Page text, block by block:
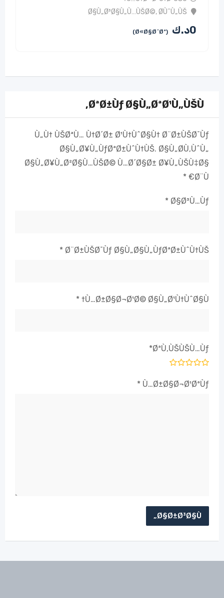
Ø§Ù„Ø³Ø§Ù„Ù…ÙŠØ©, Ø­ÙˆÙ„ÙŠ
0د.ك (Ø«Ø§Ø¨Øª)
ØªØ±Ùƒ Ø§Ù„ØªØ¹Ù„ÙŠÙ‚
Ù„Ù† ÙŠØªÙ… Ù†Ø´Ø± Ø¹Ù†ÙˆØ§Ù† Ø¨Ø±ÙŠØ¯Ùƒ
Ø§Ù„Ø¥Ù„ÙƒØªØ±ÙˆÙ†ÙŠ. Ø§Ù„Ø­Ù‚ÙˆÙ„
Ø§Ù„Ø¥Ù„Ø²Ø§Ù…ÙŠØ© Ù…Ø´Ø§Ø± Ø¥Ù„ÙŠÙ‡Ø§
Ø¨Ù€
*
Ø§Ø³Ù…Ùƒ
*
Ø¨Ø±ÙŠØ¯Ùƒ Ø§Ù„Ø§Ù„ÙƒØªØ±ÙˆÙ†ÙŠ
*
Ù…Ø±Ø§Ø¬Ø¹Ø© Ø§Ù„Ø¹Ù†ÙˆØ§Ù†
*
ØªÙ‚ÙŠÙŠÙ…Ùƒ
*
Ù…Ø±Ø§Ø¬Ø¹ØªÙƒ
*